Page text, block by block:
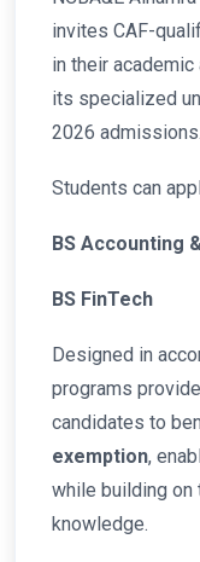
invites CAF-
in their
its specialized
2026 admissions.
Students can
BS Accounting
BS FinTech
Designed in
programs
candidates to
exemption,
while building
knowledge.